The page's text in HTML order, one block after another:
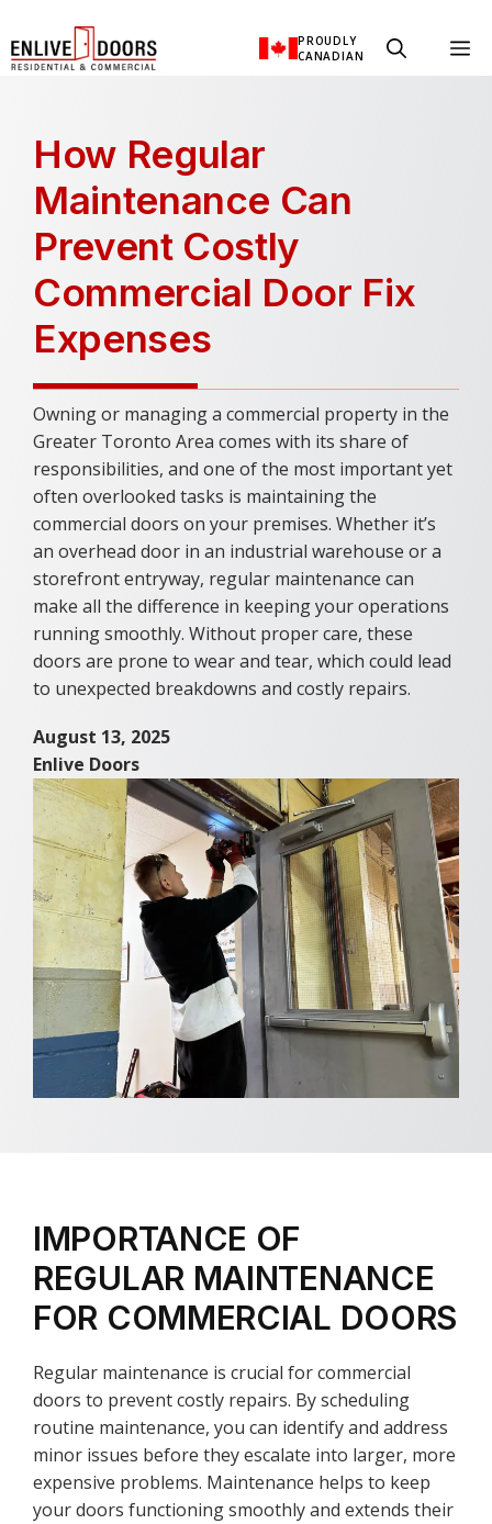
to
PROUDLY
CANADIAN
How Regular
Maintenance Can
Prevent Costly
Commercial Door Fix
Expenses
Owning or managing a commercial property in the
Greater Toronto Area comes with its share of
responsibilities, and one of the most important yet
often overlooked tasks is maintaining the
commercial doors on your premises. Whether it’s
an overhead door in an industrial warehouse or a
storefront entryway, regular maintenance can
make all the difference in keeping your operations
running smoothly. Without proper care, these
doors are prone to wear and tear, which could lead
to unexpected breakdowns and costly repairs.
August 13, 2025
Enlive Doors
IMPORTANCE OF
REGULAR MAINTENANCE
FOR COMMERCIAL DOORS
Regular maintenance is crucial for commercial
doors to prevent costly repairs. By scheduling
routine maintenance, you can identify and address
minor issues before they escalate into larger, more
expensive problems. Maintenance helps to keep
your doors functioning smoothly and extends their